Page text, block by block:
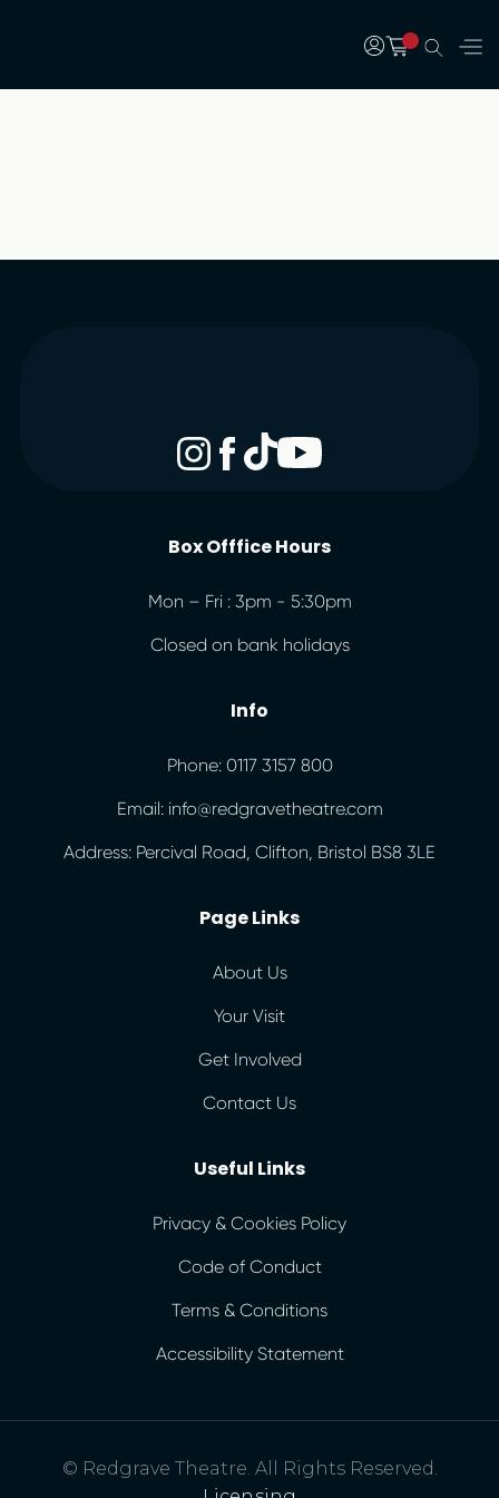
Box Offfice Hours
Mon – Fri : 3pm - 5:30pm
Closed on bank holidays
Info
Phone: 0117 3157 800
Email: info@redgravetheatre.com
Address: Percival Road, Clifton, Bristol BS8 3LE
Page Links
About Us
Your Visit
Get Involved
Contact Us
Useful Links
Privacy & Cookies Policy
Code of Conduct
Terms & Conditions
Accessibility Statement
© Redgrave Theatre. All Rights Reserved.